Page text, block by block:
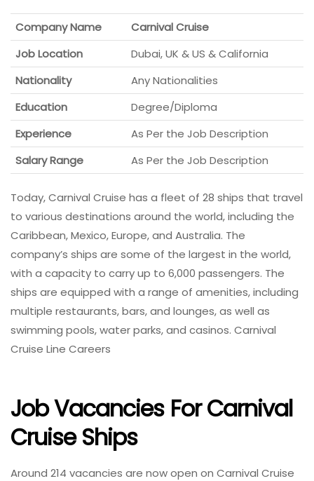
Company Name
Carnival Cruise
Job Location
Dubai, UK & US & California
Nationality
Any Nationalities
Education
Degree/Diploma
Experience
As Per the Job Description
Salary Range
As Per the Job Description
Today, Carnival Cruise has a fleet of 28 ships that travel
to various destinations around the world, including the
Caribbean, Mexico, Europe, and Australia. The
company’s ships are some of the largest in the world,
with a capacity to carry up to 6,000 passengers. The
ships are equipped with a range of amenities, including
multiple restaurants, bars, and lounges, as well as
swimming pools, water parks, and casinos. Carnival
Cruise Line Careers
Job Vacancies For Carnival
Cruise Ships
Around 214 vacancies are now open on Carnival Cruise